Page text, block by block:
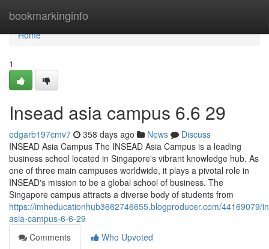
bookmarkinginfo
Home
Home
1
Insead asia campus​ 6.6 29
edgarb197cmv7 358 days ago News
Discuss
INSEAD Asia Campus The INSEAD Asia Campus is a leading
business school located in Singapore's vibrant knowledge hub. As
one of three main campuses worldwide, it plays a pivotal role in
INSEAD's mission to be a global school of business. The
Singapore campus attracts a diverse body of students from
https://imheducationhub3662746655.blogproducer.com/44169079/
asia-campus-6-6-29
Comments
Who Upvoted